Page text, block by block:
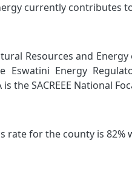
currently contributes
Resources and
Eswatini Energy
is the SACREEE National
rate for the county is 82%